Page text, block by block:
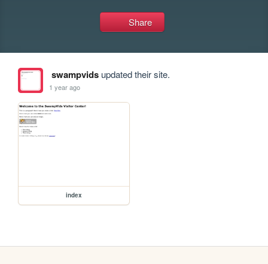
Share
swampvidsupdated their site.
1 year ago
index